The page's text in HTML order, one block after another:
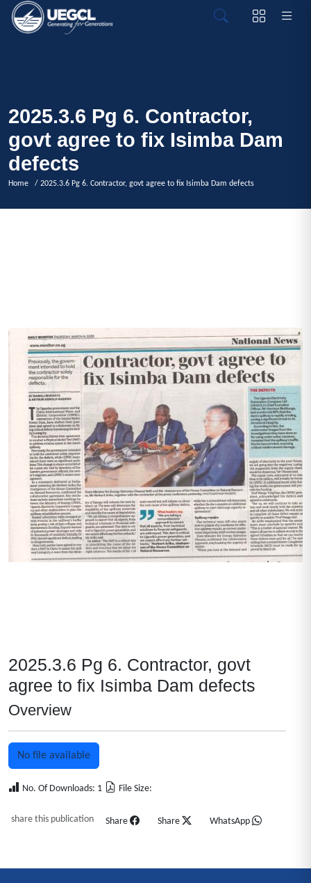
2025.3.6 Pg 6. Contractor,
govt agree to fix Isimba Dam
defects
Home / 2025.3.6 Pg 6. Contractor, govt agree to fix Isimba Dam defects
2025.3.6 Pg 6. Contractor, govt
agree to fix Isimba Dam defects
Overview
No file available
No. Of Downloads: 1 File Size:
share this publication Share Share WhatsApp